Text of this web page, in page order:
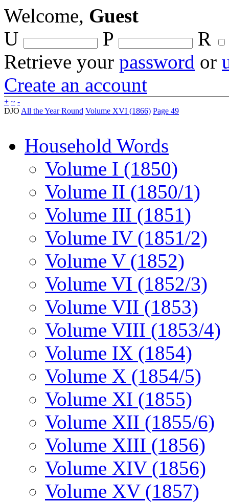
Welcome, Guest
U
P
R
Retrieve your password or
Create an account
+ ~ -
DJO All the Year Round Volume XVI (1866) Page 49
Household Words
Volume I (1850)
Volume II (1850/1)
Volume III (1851)
Volume IV (1851/2)
Volume V (1852)
Volume VI (1852/3)
Volume VII (1853)
Volume VIII (1853/4)
Volume IX (1854)
Volume X (1854/5)
Volume XI (1855)
Volume XII (1855/6)
Volume XIII (1856)
Volume XIV (1856)
Volume XV (1857)